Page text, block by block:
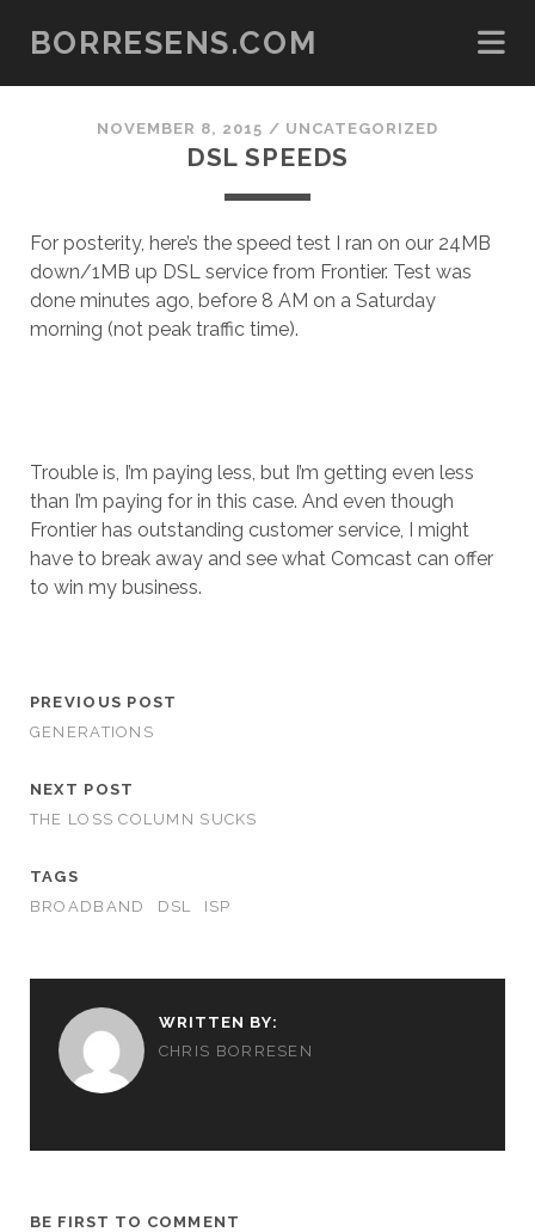
BORRESENS.COM
NOVEMBER 8, 2015 / UNCATEGORIZED
DSL SPEEDS
For posterity, here’s the speed test I ran on our 24MB
down/1MB up DSL service from Frontier. Test was
done minutes ago, before 8 AM on a Saturday
morning (not peak traffic time).
Trouble is, I’m paying less, but I’m getting even less
than I’m paying for in this case. And even though
Frontier has outstanding customer service, I might
have to break away and see what Comcast can offer
to win my business.
PREVIOUS POST
GENERATIONS
NEXT POST
THE LOSS COLUMN SUCKS
TAGS
BROADBAND
DSL ISP
WRITTEN BY:
CHRIS BORRESEN
BE FIRST TO COMMENT